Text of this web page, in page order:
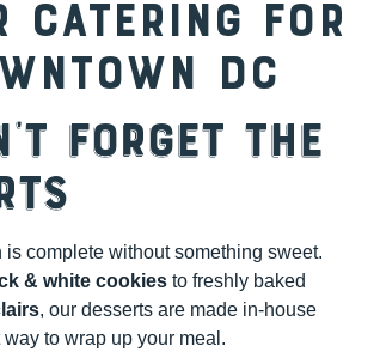
CATERING FOR
DC
Forget the
is complete without something sweet.
& white cookies to freshly baked
, our desserts are made in-house
to wrap up your meal.